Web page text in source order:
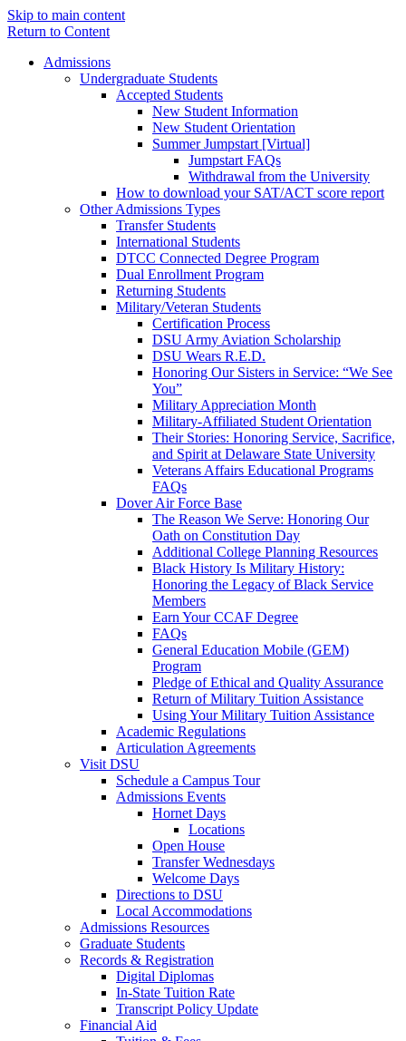
Skip to main content
Return to Content
Admissions
Undergraduate Students
Accepted Students
New Student Information
New Student Orientation
Summer Jumpstart [Virtual]
Jumpstart FAQs
Withdrawal from the University
How to download your SAT/ACT score report
Other Admissions Types
Transfer Students
International Students
DTCC Connected Degree Program
Dual Enrollment Program
Returning Students
Military/Veteran Students
Certification Process
DSU Army Aviation Scholarship
DSU Wears R.E.D.
Honoring Our Sisters in Service: “We See
You”
Military Appreciation Month
Military-Affiliated Student Orientation
Their Stories: Honoring Service, Sacrifice,
and Spirit at Delaware State University
Veterans Affairs Educational Programs
FAQs
Dover Air Force Base
The Reason We Serve: Honoring Our
Oath on Constitution Day
Additional College Planning Resources
Black History Is Military History:
Honoring the Legacy of Black Service
Members
Earn Your CCAF Degree
FAQs
General Education Mobile (GEM)
Program
Pledge of Ethical and Quality Assurance
Return of Military Tuition Assistance
Using Your Military Tuition Assistance
Academic Regulations
Articulation Agreements
Visit DSU
Schedule a Campus Tour
Admissions Events
Hornet Days
Locations
Open House
Transfer Wednesdays
Welcome Days
Directions to DSU
Local Accommodations
Admissions Resources
Graduate Students
Records & Registration
Digital Diplomas
In-State Tuition Rate
Transcript Policy Update
Financial Aid